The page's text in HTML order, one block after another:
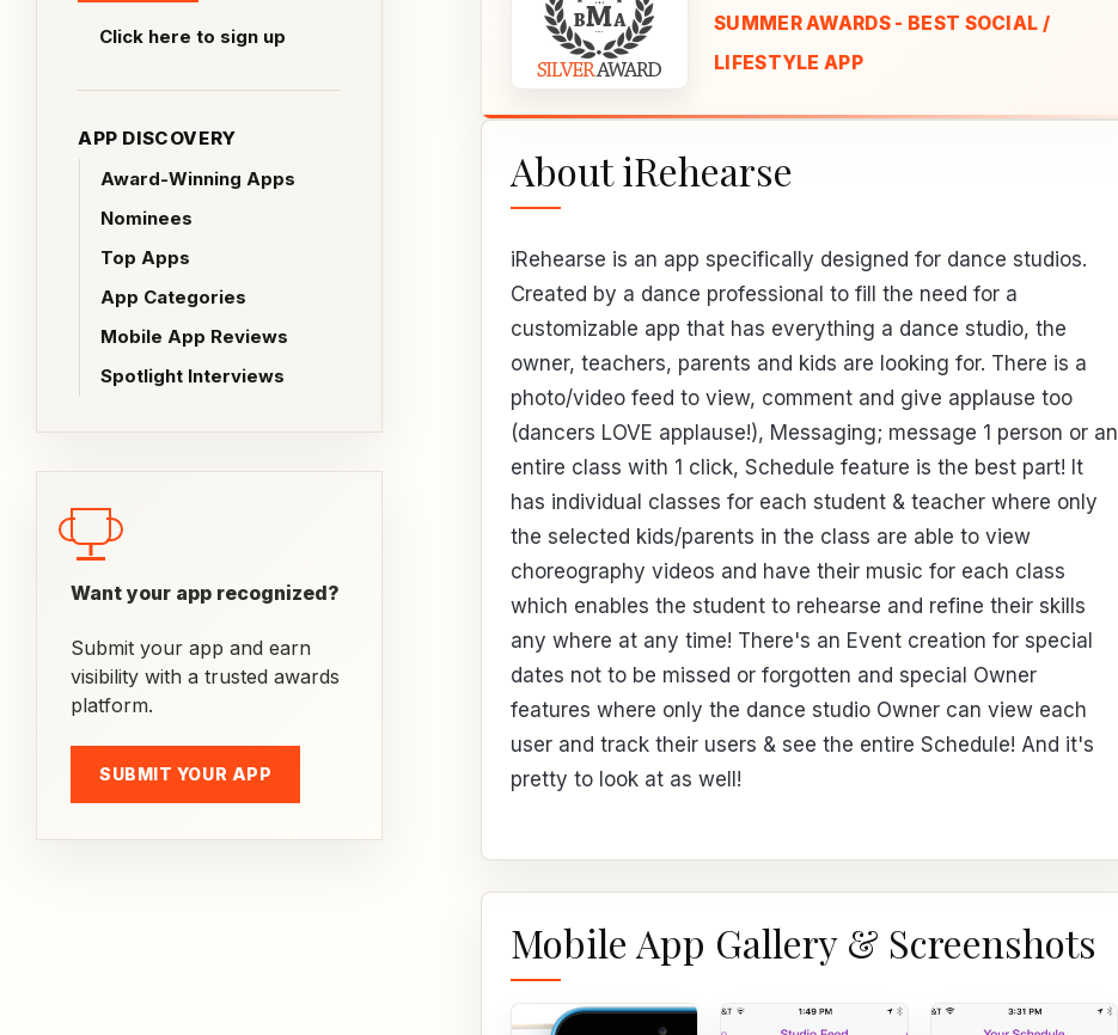
Click here to sign up
APP DISCOVERY
Award-Winning Apps
Nominees
Top Apps
App Categories
Mobile App Reviews
Spotlight Interviews
Want your app recognized?
Submit your app and earn
visibility with a trusted awards
platform.
SUBMIT YOUR APP
SUMMER AWARDS - BEST SOCIAL /
LIFESTYLE APP
About iRehearse
iRehearse is an app specifically designed for dance studios.
Created by a dance professional to fill the need for a
customizable app that has everything a dance studio, the
owner, teachers, parents and kids are looking for. There is a
photo/video feed to view, comment and give applause too
(dancers LOVE applause!), Messaging; message 1 person or an
entire class with 1 click, Schedule feature is the best part! It
has individual classes for each student & teacher where only
the selected kids/parents in the class are able to view
choreography videos and have their music for each class
which enables the student to rehearse and refine their skills
any where at any time! There's an Event creation for special
dates not to be missed or forgotten and special Owner
features where only the dance studio Owner can view each
user and track their users & see the entire Schedule! And it's
pretty to look at as well!
Mobile App Gallery & Screenshots